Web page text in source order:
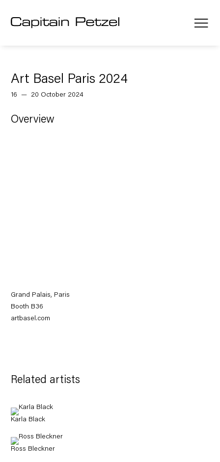
Art Basel Paris 2024
16 — 20 October 2024
Overview
Grand Palais, Paris
Booth B36
artbasel.com
Related artists
Karla Black
Ross Bleckner